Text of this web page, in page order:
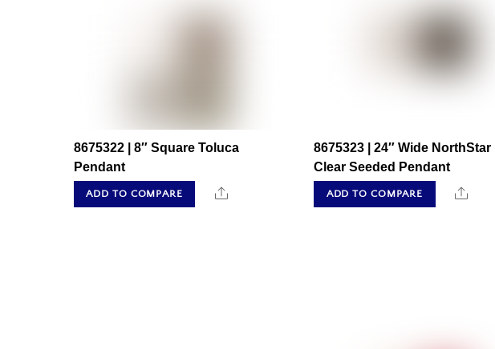
8675322 | 8″ Square Toluca
Pendant
ADD TO COMPARE Share
8675323 | 24″ Wide NorthStar
Clear Seeded Pendant
ADD TO COMPARE Share